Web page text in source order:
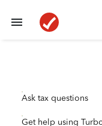
Ask tax questions
Get help using